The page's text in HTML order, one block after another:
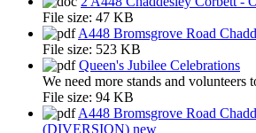
File size: 47 KB
A448 Bromsgrove Road
File size: 523 KB
Queen's Jubilee Celebrations
We need more stands and volunteers
File size: 94 KB
A448 Bromsgrove Road
(DIVERSION) new